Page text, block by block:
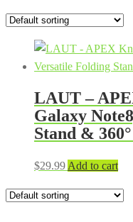
LAUT –
Galaxy
Stand &
$29.99 Add to cart